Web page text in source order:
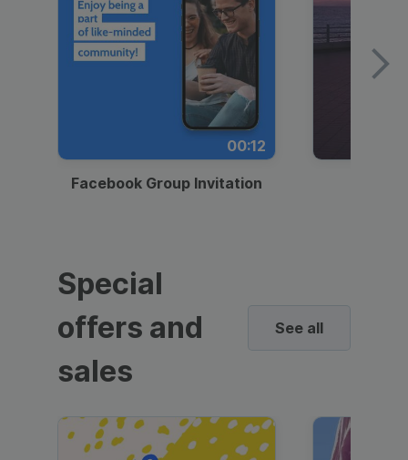
00:12
Facebook Group Invitation
Special
offers and
sales
See all